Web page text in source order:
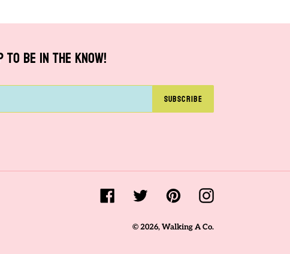
TO BE IN THE KNOW!
SUBSCRIBE
FacebookTwitterPinterestInstagram
© 2026,Walking A Co.